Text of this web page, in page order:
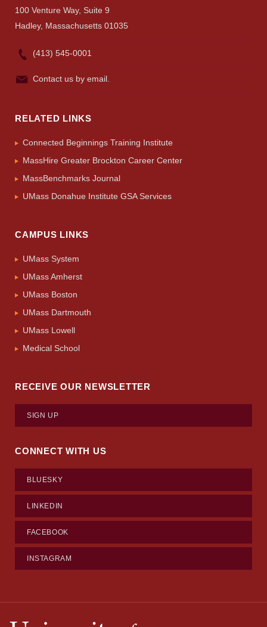
100 Venture Way, Suite 9
Hadley, Massachusetts 01035
(413) 545-0001
Contact us by email.
RELATED LINKS
Connected Beginnings Training Institute
MassHire Greater Brockton Career Center
MassBenchmarks Journal
UMass Donahue Institute GSA Services
CAMPUS LINKS
UMass System
UMass Amherst
UMass Boston
UMass Dartmouth
UMass Lowell
Medical School
RECEIVE OUR NEWSLETTER
SIGN UP
CONNECT WITH US
BLUESKY
LINKEDIN
FACEBOOK
INSTAGRAM